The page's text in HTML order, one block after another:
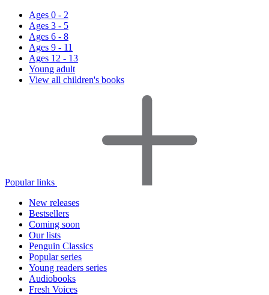
Ages 0 - 2
Ages 3 - 5
Ages 6 - 8
Ages 9 - 11
Ages 12 - 13
Young adult
View all children's books
Popular links
New releases
Bestsellers
Coming soon
Our lists
Penguin Classics
Popular series
Young readers series
Audiobooks
Fresh Voices